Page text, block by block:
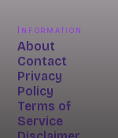
Information
About
Contact
Privacy
Policy
Terms of
Service